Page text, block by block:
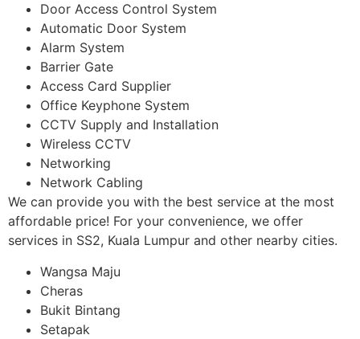
Door Access Control System
Automatic Door System
Alarm System
Barrier Gate
Access Card Supplier
Office Keyphone System
CCTV Supply and Installation
Wireless CCTV
Networking
Network Cabling
We can provide you with the best service at the most
affordable price! For your convenience, we offer
services in SS2, Kuala Lumpur and other nearby cities.
Wangsa Maju
Cheras
Bukit Bintang
Setapak